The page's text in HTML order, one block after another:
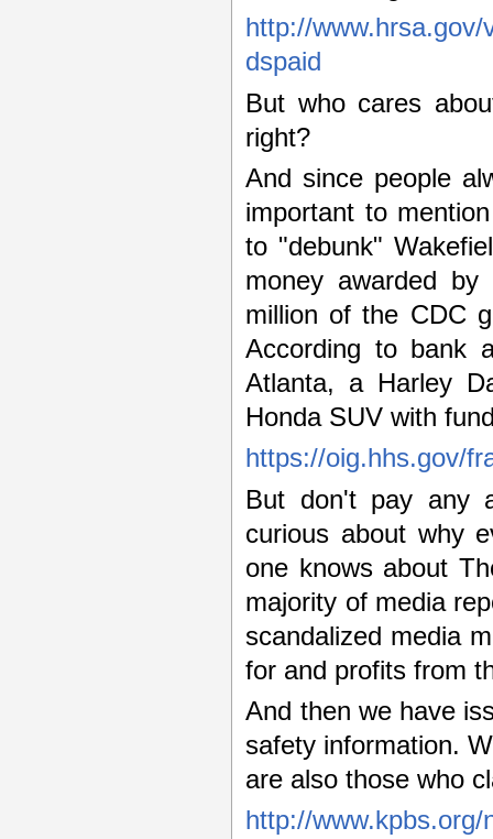
http://
dspaid
But who cares
right?
And since people
important to
to "debunk"
money awarded
million of the CDC
According to bank
Atlanta, a Harley
Honda SUV with
https://oig.hhs.gov/
But don't pay any
curious about why
one knows about
majority of media
scandalized media
for and profits from
And then we have
safety information.
are also those who
http://